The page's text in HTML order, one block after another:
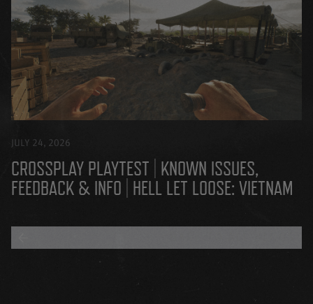
JULY 24, 2026
CROSSPLAY PLAYTEST | KNOWN ISSUES,
FEEDBACK & INFO | HELL LET LOOSE: VIETNAM